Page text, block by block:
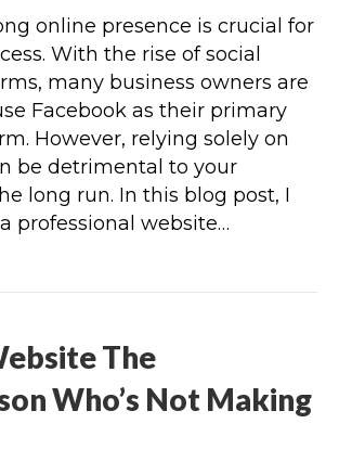
online presence is crucial for
With the rise of social
many business owners are
Facebook as their primary
However, relying solely on
be detrimental to your
long run. In this blog post, I
professional website…
The
Who’s Not Making